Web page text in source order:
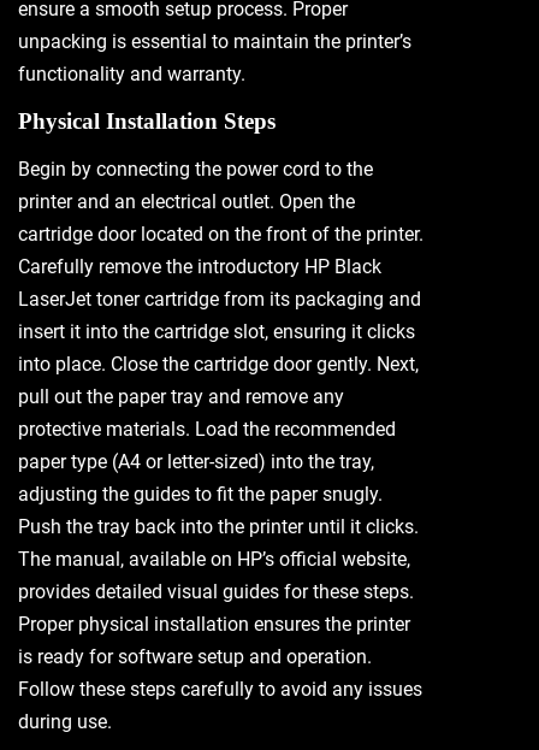
ensure a smooth setup process. Proper
unpacking is essential to maintain the printer’s
functionality and warranty.
Physical Installation Steps
Begin by connecting the power cord to the
printer and an electrical outlet. Open the
cartridge door located on the front of the printer.
Carefully remove the introductory HP Black
LaserJet toner cartridge from its packaging and
insert it into the cartridge slot, ensuring it clicks
into place. Close the cartridge door gently. Next,
pull out the paper tray and remove any
protective materials. Load the recommended
paper type (A4 or letter-sized) into the tray,
adjusting the guides to fit the paper snugly.
Push the tray back into the printer until it clicks.
The manual, available on HP’s official website,
provides detailed visual guides for these steps.
Proper physical installation ensures the printer
is ready for software setup and operation.
Follow these steps carefully to avoid any issues
during use.